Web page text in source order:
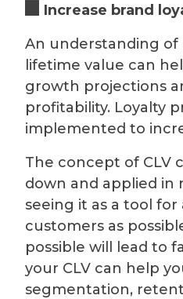
Increase brand
An understanding of
lifetime value can
growth projections
profitability. Loyalty
implemented to
The concept of CLV
down and applied in
seeing it as a tool
customers as
possible will lead to
your CLV can help
segmentation,